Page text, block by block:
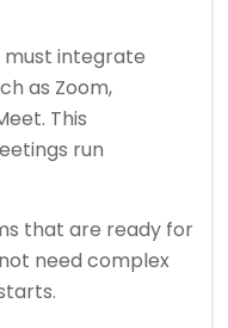
integrate
as Zoom,
This
run
that are ready for
need complex